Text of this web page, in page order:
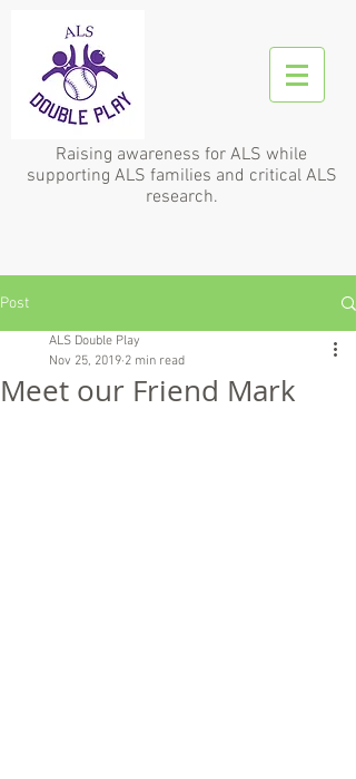
Raising awareness for ALS while
supporting ALS families and critical ALS
research.
Post
Meet our Friend Mark
ALS Double Play
Nov 25, 2019 2 min read